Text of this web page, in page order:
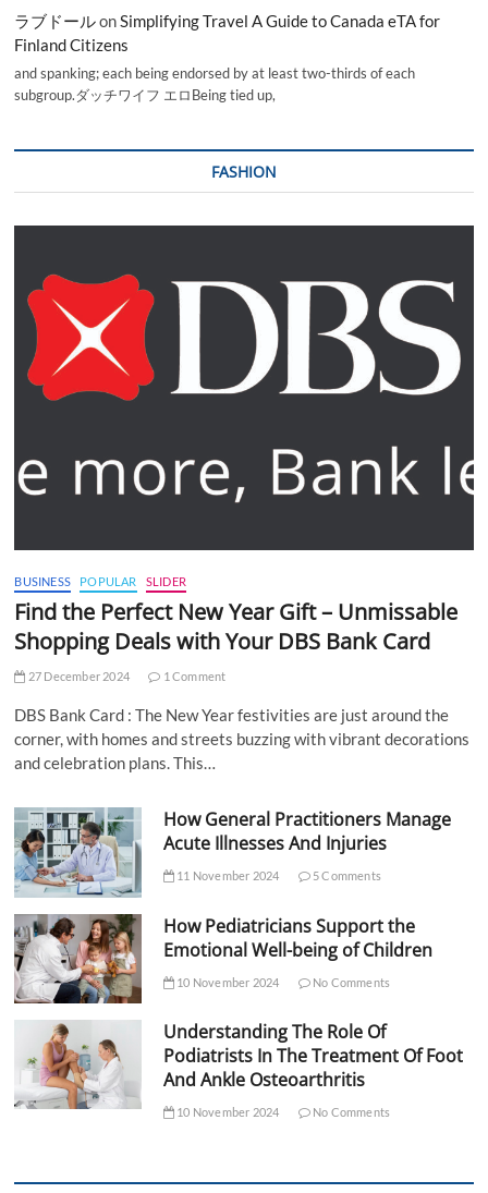
ラブドールonSimplifying Travel A Guide to Canada eTA for
Finland Citizens
and spanking; each being endorsed by at least two-thirds of each
subgroup.ダッチワイフ エロBeing tied up,
FASHION
BUSINESS POPULAR SLIDER
Find the Perfect New Year Gift – Unmissable
Shopping Deals with Your DBS Bank Card
27 December 2024 1 Comment
DBS Bank Card : The New Year festivities are just around the
corner, with homes and streets buzzing with vibrant decorations
and celebration plans. This…
How General Practitioners Manage
Acute Illnesses And Injuries
11 November 2024 5 Comments
How Pediatricians Support the
Emotional Well-being of Children
10 November 2024 No Comments
Understanding The Role Of
Podiatrists In The Treatment Of Foot
And Ankle Osteoarthritis
10 November 2024 No Comments